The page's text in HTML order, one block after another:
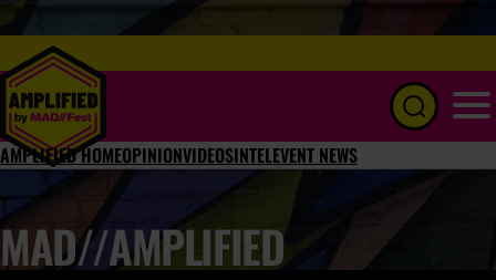
AMPLIFIED HOMEOPINIONVIDEOSINTELEVENT NEWS
MAD//AMPLIFIED